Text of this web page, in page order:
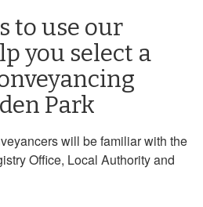
to use our
you select a
Park
will be familiar with the
Office, Local Authority and